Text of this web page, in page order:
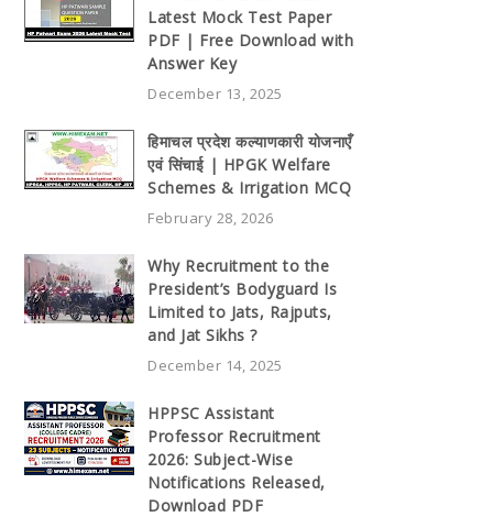
Latest Mock Test Paper
PDF | Free Download with
Answer Key
December 13, 2025
हिमाचल प्रदेश कल्याणकारी योजनाएँ
एवं सिंचाई | HPGK Welfare
Schemes & Irrigation MCQ
February 28, 2026
Why Recruitment to the
President’s Bodyguard Is
Limited to Jats, Rajputs,
and Jat Sikhs ?
December 14, 2025
HPPSC Assistant
Professor Recruitment
2026: Subject-Wise
Notifications Released,
Download PDF